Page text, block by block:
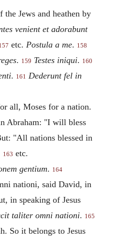
the Jews and heathen by
venient et adorabunt
etc. Postula a me. 158
. 159 Testes iniqui. 160
. 161 Dederunt fel in
all, Moses for a nation.
Abraham: "I will bless
"All nations blessed in
163 etc.
gentium. 164
nationi, said David, in
in speaking of Jesus
taliter omni nationi. 165
So it belongs to Jesus